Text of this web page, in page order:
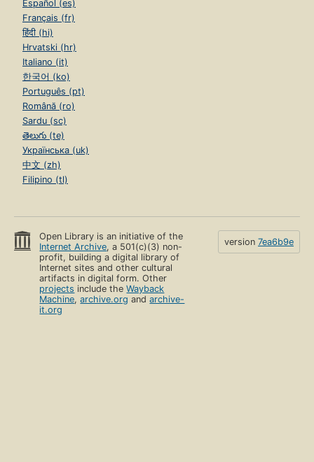
Español (es)
Français (fr)
हिंदी (hi)
Hrvatski (hr)
Italiano (it)
한국어 (ko)
Português (pt)
Română (ro)
Sardu (sc)
తెలుగు (te)
Українська (uk)
中文 (zh)
Filipino (tl)
Open Library is an initiative of the
Internet Archive, a 501(c)(3) non-
profit, building a digital library of
Internet sites and other cultural
artifacts in digital form. Other
projects include theWayback
Machine,archive.org andarchive-
it.org
version 7ea6b9e